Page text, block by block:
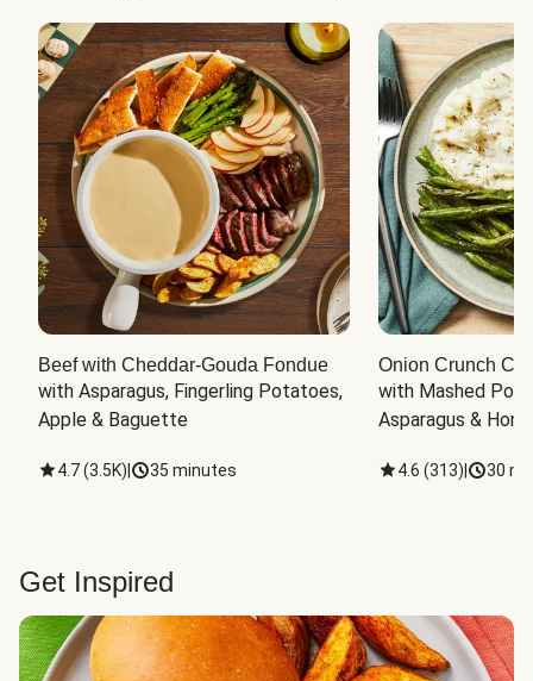
Beef with Cheddar-Gouda Fondue
with Asparagus, Fingerling Potatoes,
Apple & Baguette
4.7(3.5K) 35 minutes
Onion Crunch
with Mashed
Asparagus &
4.6 (313) 30
Get Inspired